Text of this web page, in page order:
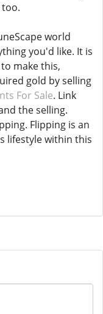
world
you'd like. It is
make this,
gold by selling
For Sale. Link
the selling.
Flipping is an
lifestyle within this